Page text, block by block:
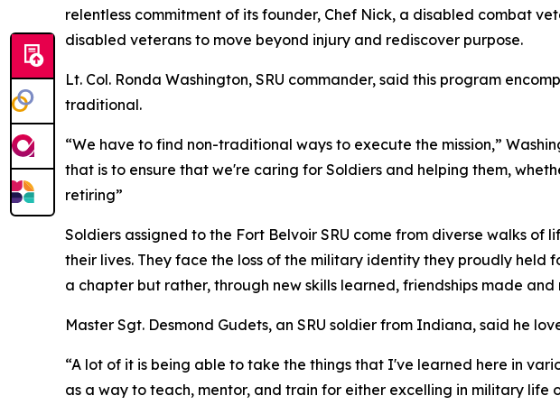
relentless commitment of its founder, Chef Nick, a disabled combat
disabled veterans to move beyond injury and rediscover purpose.
Lt. Col. Ronda Washington, SRU commander, said this program
traditional.
“We have to find non-traditional ways to execute the mission,”
that is to ensure that we're caring for Soldiers and helping them,
retiring”
Soldiers assigned to the Fort Belvoir SRU come from diverse walks
their lives. They face the loss of the military identity they proudly held
a chapter but rather, through new skills learned, friendships made
Master Sgt. Desmond Gudets, an SRU soldier from Indiana, said he
“A lot of it is being able to take the things that I've learned here in
as a way to teach, mentor, and train for either excelling in military